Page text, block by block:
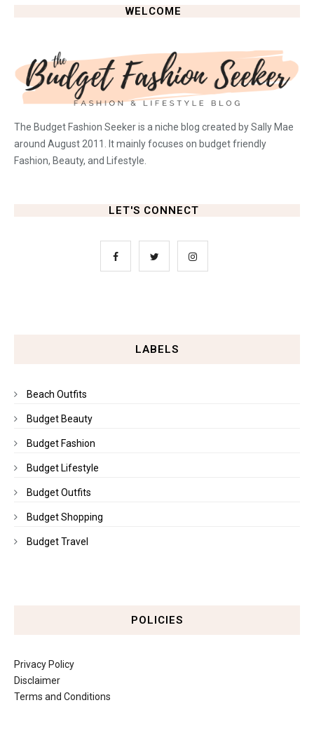
WELCOME
The Budget Fashion Seeker is a niche blog created by Sally Mae
around August 2011. It mainly focuses on budget friendly
Fashion, Beauty, and Lifestyle.
LET'S CONNECT
LABELS
Beach Outfits
Budget Beauty
Budget Fashion
Budget Lifestyle
Budget Outfits
Budget Shopping
Budget Travel
POLICIES
Privacy Policy
Disclaimer
Terms and Conditions